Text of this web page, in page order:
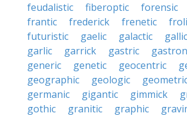
feudalistic
fiberoptic forensic
frantic
frederick frenetic
futuristic
gaelic galactic gallic
garlic
garrick gastric
generic
genetic geocentric
geographic
geologic
germanic
gigantic gimmick
gothic
granitic graphic